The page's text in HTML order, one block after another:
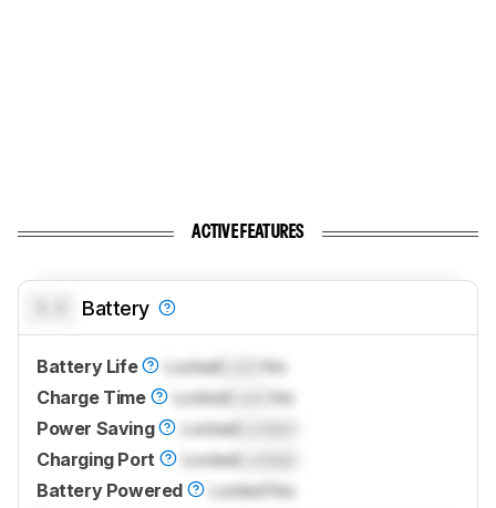
ACTIVE FEATURES
Battery
Battery Life Locked
hrs
Charge Time
Locked
hrs
Power Saving
Locked
Charging Port
Locked
Battery Powered
Locked Yes